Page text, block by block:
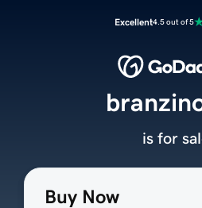
Excellent4.5 out of 5
Buy Now
is for